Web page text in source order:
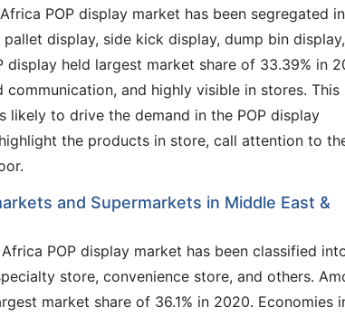
POP display market has been segregated
display, side kick display, dump bin display,
held largest market share of 33.39% in
and highly visible in stores. This
likely to drive the demand in the POP display
the products in store, call attention to
and Supermarkets in Middle East &
POP display market has been classified
store, convenience store, and others.
market share of 36.1% in 2020. Economies